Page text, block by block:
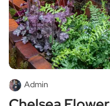
Admin